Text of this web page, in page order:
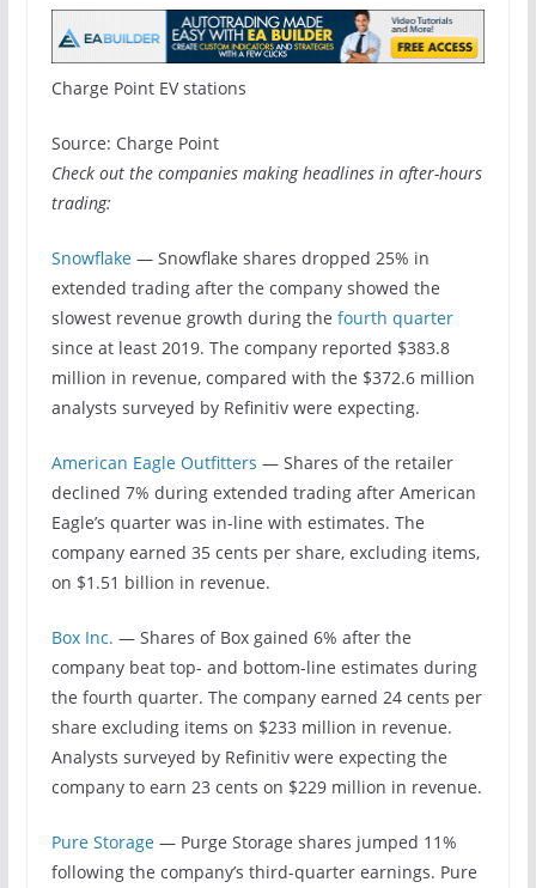
Charge Point EV stations
Source: Charge Point
Check out the companies making headlines in after-hours
trading:
Snowflake— Snowflake shares dropped 25% in
extended trading after the company showed the
slowest revenue growth during the fourth quarter
since at least 2019. The company reported $383.8
million in revenue, compared with the $372.6 million
analysts surveyed by Refinitiv were expecting.
American Eagle Outfitters — Shares of the retailer
declined 7% during extended trading after American
Eagle’s quarter was in-line with estimates. The
company earned 35 cents per share, excluding items,
on $1.51 billion in revenue.
Box Inc. — Shares of Box gained 6% after the
company beat top- and bottom-line estimates during
the fourth quarter. The company earned 24 cents per
share excluding items on $233 million in revenue.
Analysts surveyed by Refinitiv were expecting the
company to earn 23 cents on $229 million in revenue.
Pure Storage— Purge Storage shares jumped 11%
following the company’s third-quarter earnings. Pure